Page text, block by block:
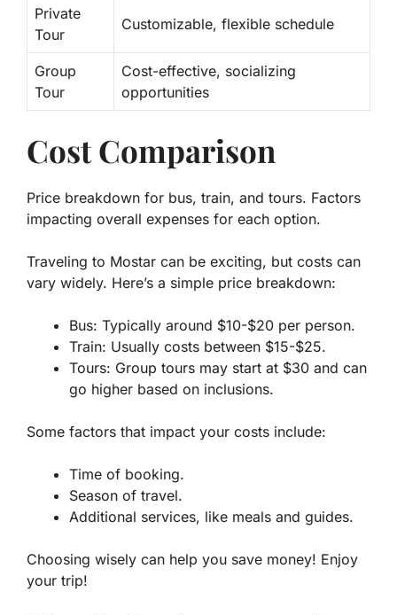
Private
Tour
Customizable, flexible schedule
Group
Tour
Cost-effective, socializing
opportunities
Cost Comparison
Price breakdown for bus, train, and tours. Factors
impacting overall expenses for each option.
Traveling to Mostar can be exciting, but costs can
vary widely. Here’s a simple price breakdown:
Bus: Typically around $10-$20 per person.
Train: Usually costs between $15-$25.
Tours: Group tours may start at $30 and can
go higher based on inclusions.
Some factors that impact your costs include:
Time of booking.
Season of travel.
Additional services, like meals and guides.
Choosing wisely can help you save money! Enjoy
your trip!